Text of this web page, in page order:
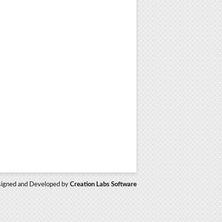
and Developed by Creation Labs Software